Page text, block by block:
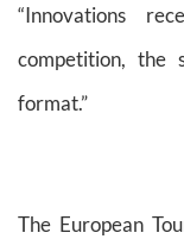
“Innovations
competition, the
format.”
The European